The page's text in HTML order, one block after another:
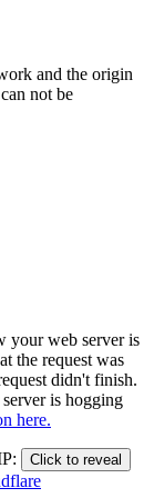
and the origin
not be
your web server is
the request was
didn't finish.
is hogging
here.
Click to reveal